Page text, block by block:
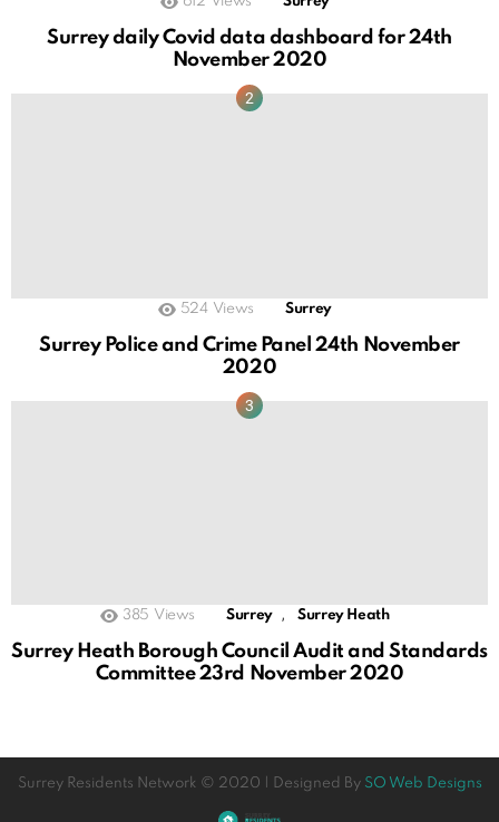
Surrey daily Covid data dashboard for 24th
November 2020
524 Views Surrey
Surrey Police and Crime Panel 24th November
2020
385 Views Surrey , Surrey Heath
Surrey Heath Borough Council Audit and Standards
Committee 23rd November 2020
Surrey Residents Network © 2020 | Designed By SO Web Designs